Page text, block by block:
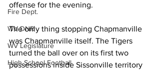
Fire Dept.
WV DNR
WV Legislature
High School Football
offense for the evening.
The only thing stopping Chapmanville
was Chapmanville itself. The Tigers
turned the ball over on its first two
possessions inside Sissonville territory